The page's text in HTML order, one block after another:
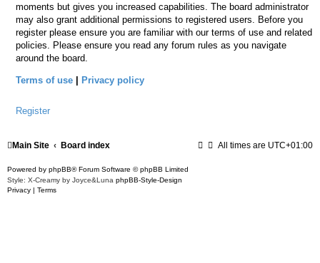
moments but gives you increased capabilities. The board administrator
may also grant additional permissions to registered users. Before you
register please ensure you are familiar with our terms of use and related
policies. Please ensure you read any forum rules as you navigate
around the board.
Terms of use Privacy policy
Register
Main Site Board index All times are UTC+01:00
Powered by phpBB® Forum Software © phpBB Limited
Style: X-Creamy by Joyce&Luna phpBB-Style-Design
Privacy
Terms